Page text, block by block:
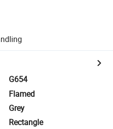
G654
Flamed
Grey
Rectangle